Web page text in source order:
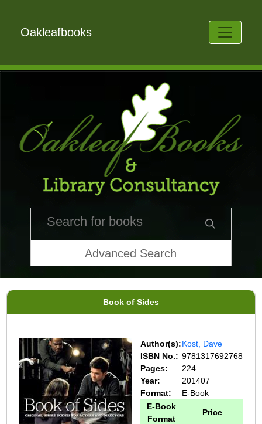
Oakleafbooks
Advanced Search
Book of Sides
Author(s):Kost, Dave
ISBN No.: 9781317692768
Pages:
224
Year:
201407
Format:
E-Book
E-Book
Format
Price